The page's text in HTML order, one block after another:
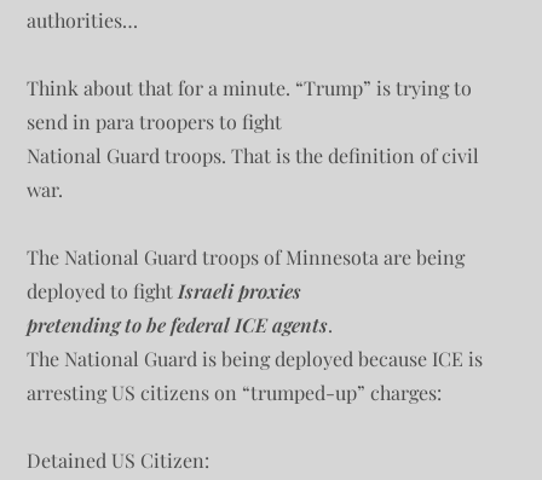
authorities…
Think about that for a minute. “Trump” is trying to
send in para troopers to fight
National Guard troops. That is the definition of civil
war.
The National Guard troops of Minnesota are being
deployed to fight Israeli proxies
pretending to be federal ICE agents.
The National Guard is being deployed because ICE is
arresting US citizens on “trumped-up” charges:
Detained US Citizen: